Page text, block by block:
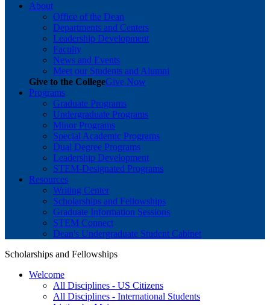
About
Office of the Dean
Departments and Centers
Leadership Development
Faculty
News and Events
Meet our Students and Alumni
Give to the CollegeGive Now
Programs
Graduate Programs
Undergraduate Programs
Minor Programs
Special Academic Programs
Dual Degree Programs
Leadership Development
STEM-Designated Programs
Resources
Writing Center
Scholarships and Fellowships
Graduate Information Sessions
STEM Connect
Dean's Undergraduate Student Cabinet
Scholarships and Fellowships
Welcome
All Disciplines - US Citizens
All Disciplines - International Students